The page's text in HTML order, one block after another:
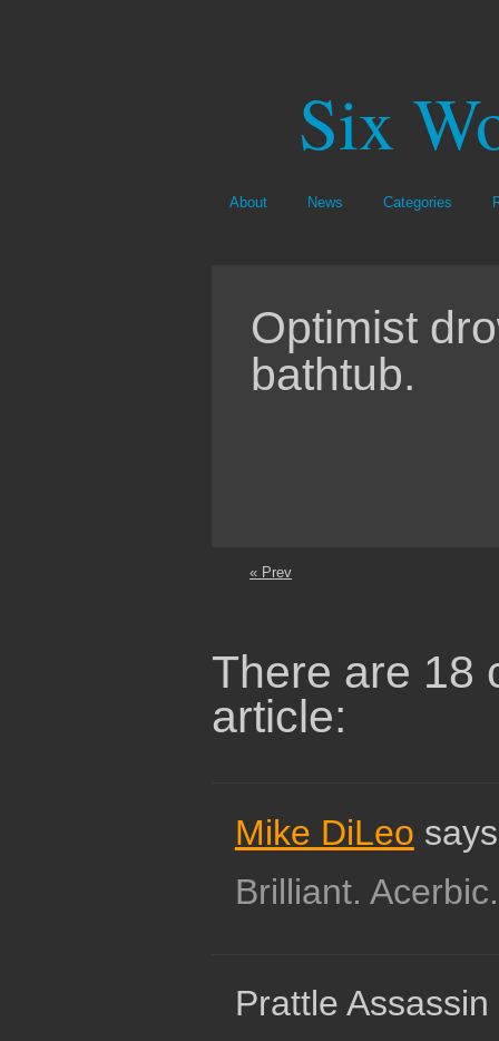
Six
About News Categories
Optimist
bathtub.
« Prev
There are 18
article:
Mike DiLeo
Brilliant. Acerbic.
Prattle